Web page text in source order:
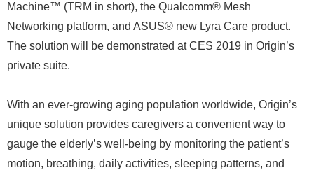
Machine™ (TRM in short), the Qualcomm® Mesh
Networking platform, and ASUS® new Lyra Care product.
The solution will be demonstrated at CES 2019 in Origin’s
private suite.
With an ever-growing aging population worldwide, Origin’s
unique solution provides caregivers a convenient way to
gauge the elderly’s well-being by monitoring the patient’s
motion, breathing, daily activities, sleeping patterns, and